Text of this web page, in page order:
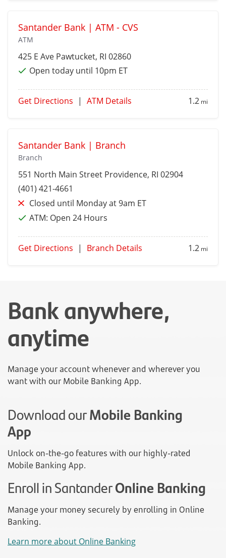
Santander Bank | ATM - CVS
ATM
425 E Ave Pawtucket, RI 02860
Open today until 10pm ET
Get Directions | ATM Details 1.2 mi
Santander Bank | Branch
Branch
551 North Main Street Providence, RI 02904
(401) 421-4661
Closed until Monday at 9am ET
ATM: Open 24 Hours
Get Directions | Branch Details 1.2 mi
Bank anywhere,
anytime
Manage your account whenever and wherever you
want with our Mobile Banking App.
Download ourMobile Banking
App
Unlock on-the-go features with our highly-rated
Mobile Banking App.
Enroll in SantanderOnline Banking
Manage your money securely by enrolling in Online
Banking.
Learn more about Online Banking